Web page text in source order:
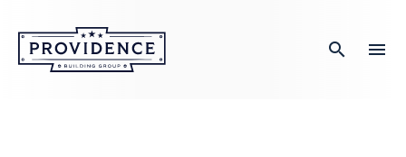
search menu